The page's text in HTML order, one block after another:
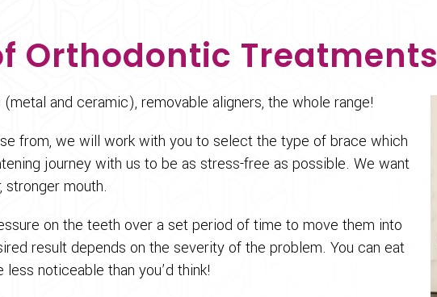
Orthodontic Treatments
and ceramic), removable aligners, the whole range!
from, we will work with you to select the type of brace which
journey with us to be as stress-free as possible. We want
stronger mouth.
on the teeth over a set period of time to move them into
result depends on the severity of the problem. You can eat
noticeable than you’d think!